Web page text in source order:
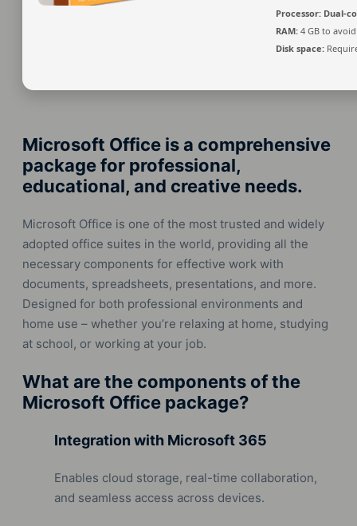
Processor: Dual-
RAM: 4 GB to
Disk space:
Microsoft Office is a comprehensive
package for professional,
educational, and creative needs.
Microsoft Office is one of the most trusted and widely
adopted office suites in the world, providing all the
necessary components for effective work with
documents, spreadsheets, presentations, and more.
Designed for both professional environments and
home use – whether you’re relaxing at home, studying
at school, or working at your job.
What are the components of the
Microsoft Office package?
Integration with Microsoft 365
Enables cloud storage, real-time collaboration,
and seamless access across devices.